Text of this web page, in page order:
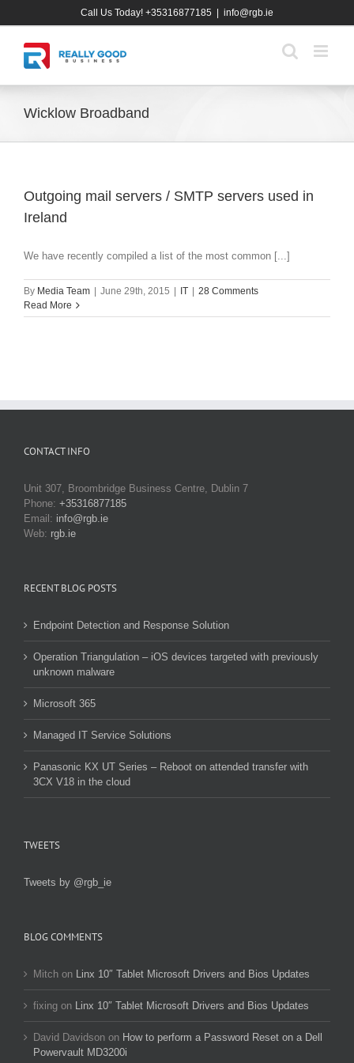
Call Us Today! +35316877185 info@rgb.ie
Wicklow Broadband
Outgoing mail servers / SMTP servers used in
Ireland
We have recently compiled a list of the most common [...]
By Media Team June 29th, 2015 IT
28 Comments
Read More
CONTACT INFO
Unit 307, Broombridge Business Centre, Dublin 7
Phone: +35316877185
Email: info@rgb.ie
Web: rgb.ie
RECENT BLOG POSTS
Endpoint Detection and Response Solution
Operation Triangulation – iOS devices targeted with previously
unknown malware
Microsoft 365
Managed IT Service Solutions
Panasonic KX UT Series – Reboot on attended transfer with
3CX V18 in the cloud
TWEETS
Tweets by @rgb_ie
BLOG COMMENTS
Mitch on Linx 10″ Tablet Microsoft Drivers and Bios Updates
fixing on Linx 10″ Tablet Microsoft Drivers and Bios Updates
David Davidson on How to perform a Password Reset on a Dell
Powervault MD3200i